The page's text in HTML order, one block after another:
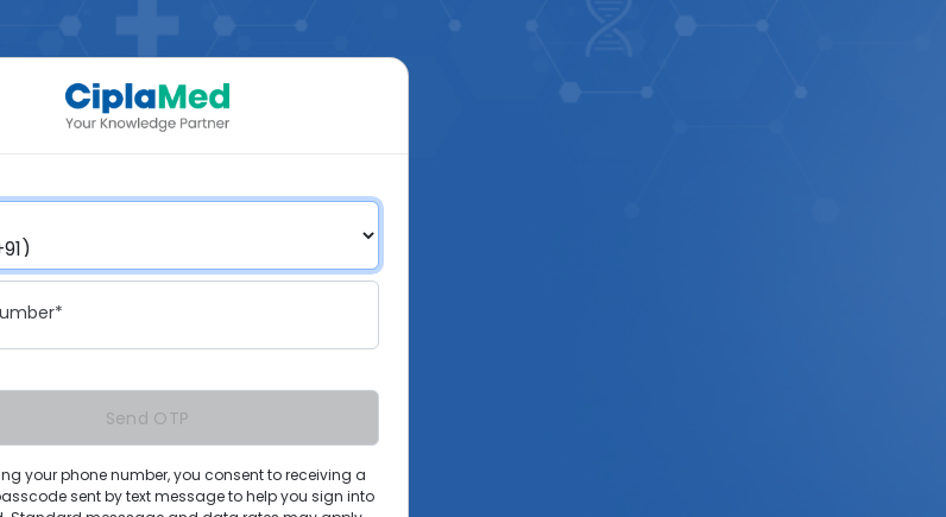
Send OTP
your phone number, you consent to receiving a
sent by text message to help you sign into